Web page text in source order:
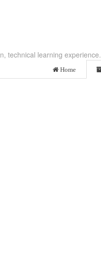
technical learning experience.
Home